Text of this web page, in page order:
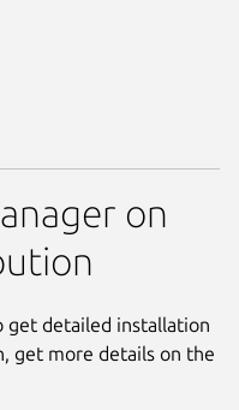
on
get detailed installation
get more details on the